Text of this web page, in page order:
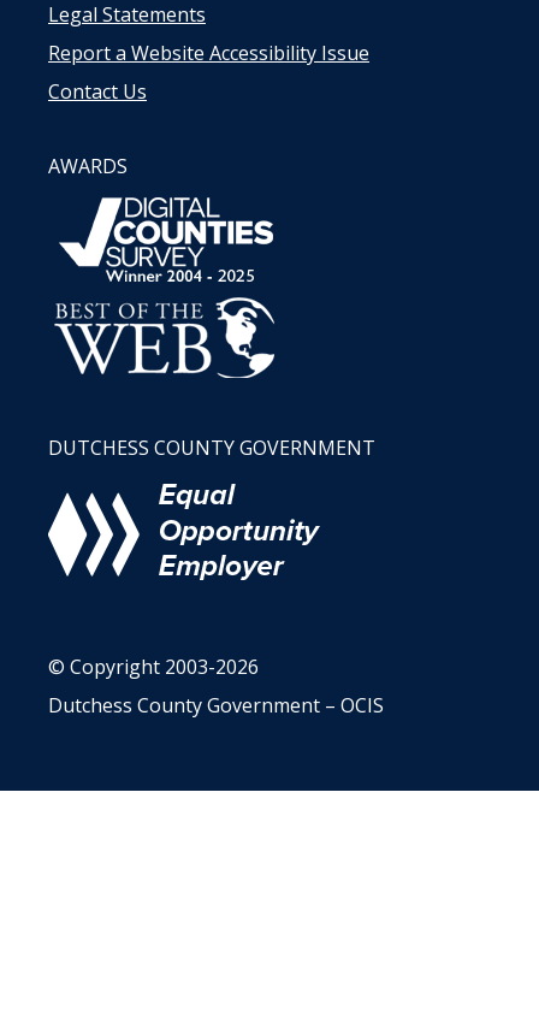
Legal Statements
Report a Website Accessibility Issue
Contact Us
AWARDS
DUTCHESS COUNTY GOVERNMENT
© Copyright 2003-2026
Dutchess County Government – OCIS